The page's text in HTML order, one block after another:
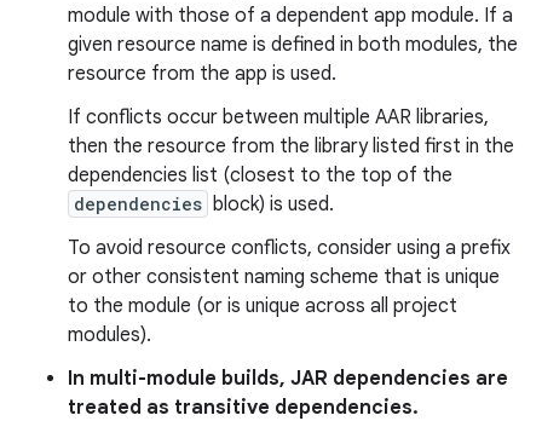
module with those of a dependent app module. If a
given resource name is defined in both modules, the
resource from the app is used.
If conflicts occur between multiple AAR libraries,
then the resource from the library listed first in the
dependencies list (closest to the top of the
dependencies block) is used.
To avoid resource conflicts, consider using a prefix
or other consistent naming scheme that is unique
to the module (or is unique across all project
modules).
In multi-module builds, JAR dependencies are
treated as transitive dependencies.